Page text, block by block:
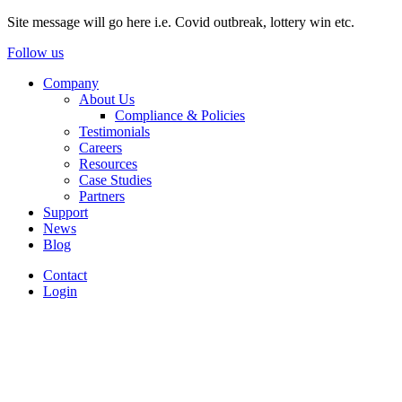
Site message will go here i.e. Covid outbreak, lottery win etc.
Follow us
Company
About Us
Compliance & Policies
Testimonials
Careers
Resources
Case Studies
Partners
Support
News
Blog
Contact
Login